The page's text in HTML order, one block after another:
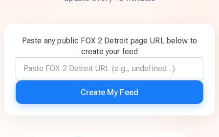
Paste any public FOX 2 Detroit page URL below to
create your feed
Create My Feed